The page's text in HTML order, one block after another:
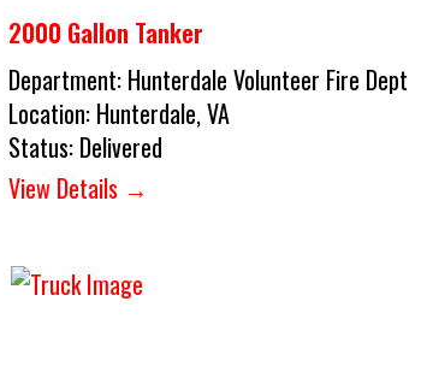
2000 Gallon Tanker
Department: Hunterdale Volunteer Fire Dept
Location: Hunterdale, VA
Status: Delivered
View Details →